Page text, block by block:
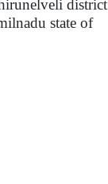
district
state of